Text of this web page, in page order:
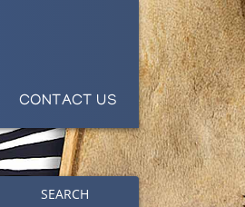
CONTACT US
SEARCH